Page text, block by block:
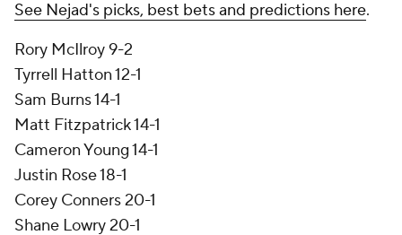
See Nejad's picks, best bets and predictions here.
Rory McIlroy 9-2
Tyrrell Hatton 12-1
Sam Burns 14-1
Matt Fitzpatrick 14-1
Cameron Young 14-1
Justin Rose 18-1
Corey Conners 20-1
Shane Lowry 20-1